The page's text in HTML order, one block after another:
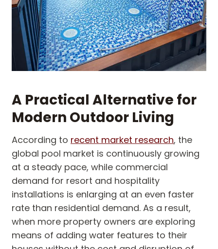
A Practical Alternative for
Modern Outdoor Living
According to recent market research, the
global pool market is continuously growing
at a steady pace, while commercial
demand for resort and hospitality
installations is enlarging at an even faster
rate than residential demand. As a result,
when more property owners are exploring
means of adding water features to their